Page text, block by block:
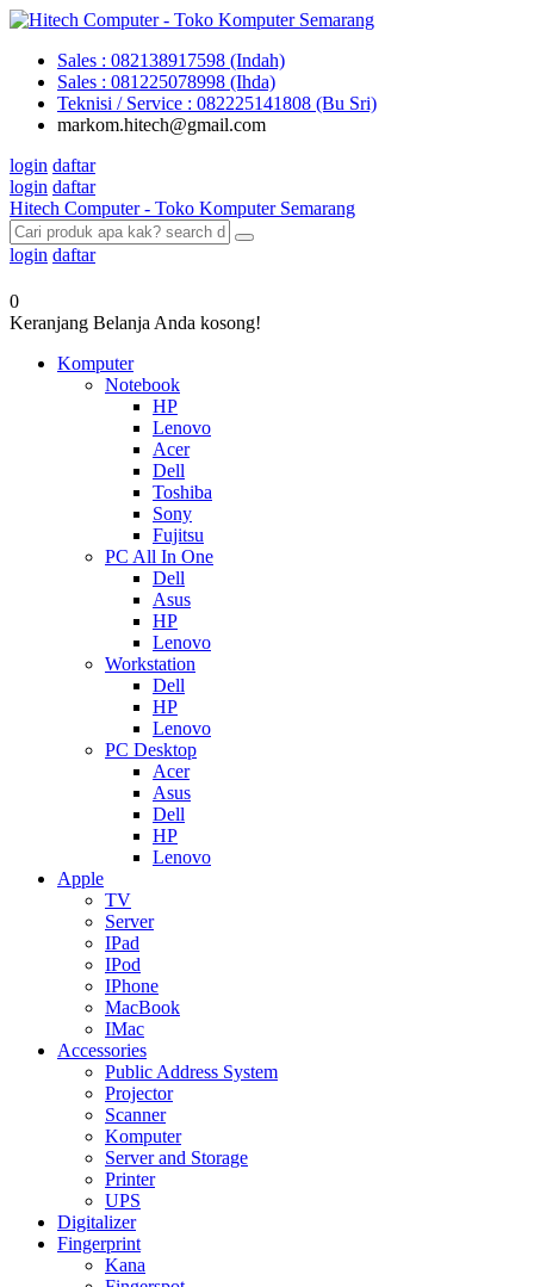
Sales : 082138917598 (Indah)
Sales : 081225078998 (Ihda)
Teknisi / Service : 082225141808 (Bu Sri)
markom.hitech@gmail.com
login daftar
login daftar
Hitech Computer - Toko Komputer Semarang
login daftar
0
Keranjang Belanja Anda kosong!
Komputer
Notebook
HP
Lenovo
Acer
Dell
Toshiba
Sony
Fujitsu
PC All In One
Dell
Asus
HP
Lenovo
Workstation
Dell
HP
Lenovo
PC Desktop
Acer
Asus
Dell
HP
Lenovo
Apple
TV
Server
IPad
IPod
IPhone
MacBook
IMac
Accessories
Public Address System
Projector
Scanner
Komputer
Server and Storage
Printer
UPS
Digitalizer
Fingerprint
Kana